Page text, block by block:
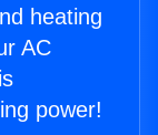
heating
AC
power!